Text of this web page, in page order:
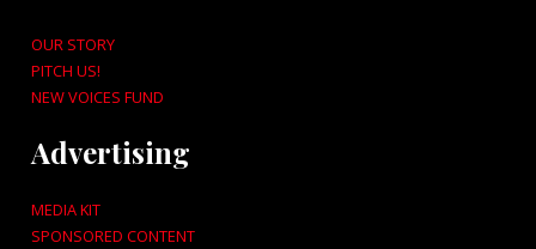
OUR STORY
PITCH US!
NEW VOICES FUND
Advertising
MEDIA KIT
SPONSORED CONTENT